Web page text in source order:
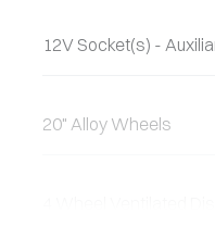
12V Socket(s) -
20" Alloy Wheels